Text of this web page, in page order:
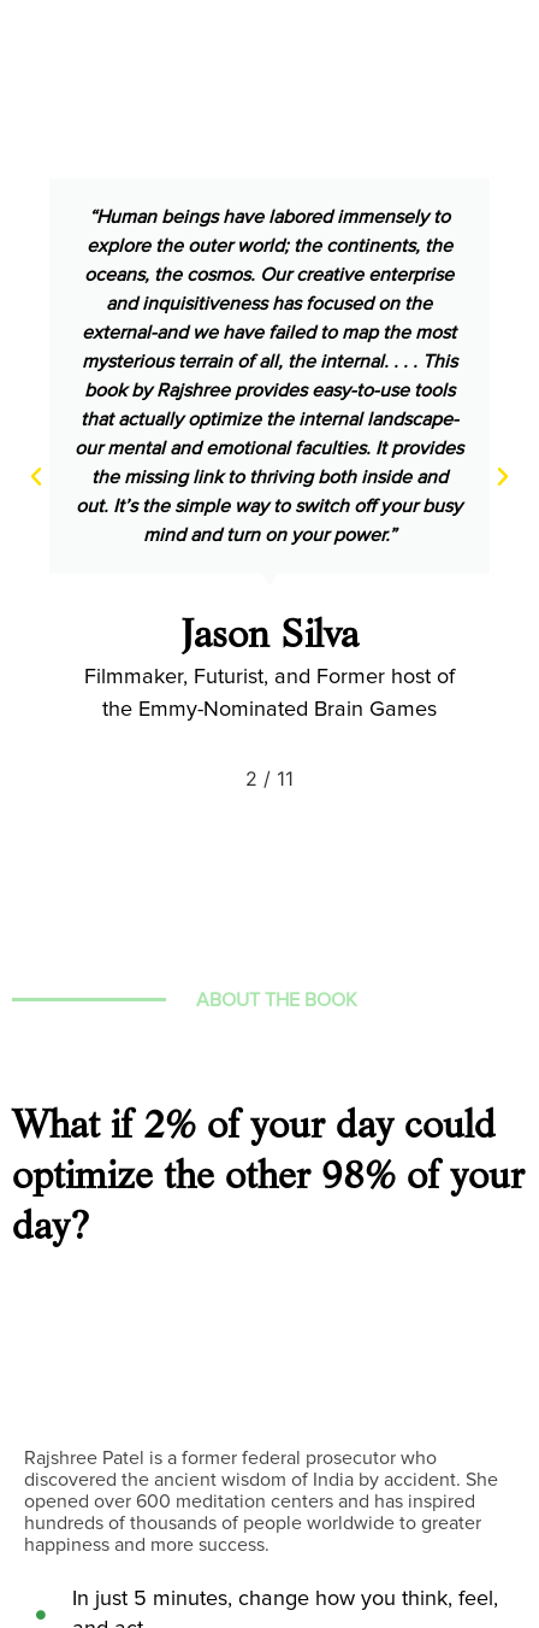
“Human beings have labored immensely to
explore the outer world; the continents, the
oceans, the cosmos. Our creative enterprise
and inquisitiveness has focused on the
external-and we have failed to map the most
mysterious terrain of all, the internal. . . . This
book by Rajshree provides easy-to-use tools
that actually optimize the internal landscape-
our mental and emotional faculties. It provides
the missing link to thriving both inside and
out. It’s the simple way to switch off your busy
mind and turn on your power.”
Jason Silva
Filmmaker, Futurist, and Former host of
the Emmy-Nominated Brain Games
2 / 11
ABOUT THE BOOK
What if 2% of your day could
optimize the other 98% of your
day?
Rajshree Patel is a former federal prosecutor who
discovered the ancient wisdom of India by accident. She
opened over 600 meditation centers and has inspired
hundreds of thousands of people worldwide to greater
happiness and more success.
In just 5 minutes, change how you think, feel,